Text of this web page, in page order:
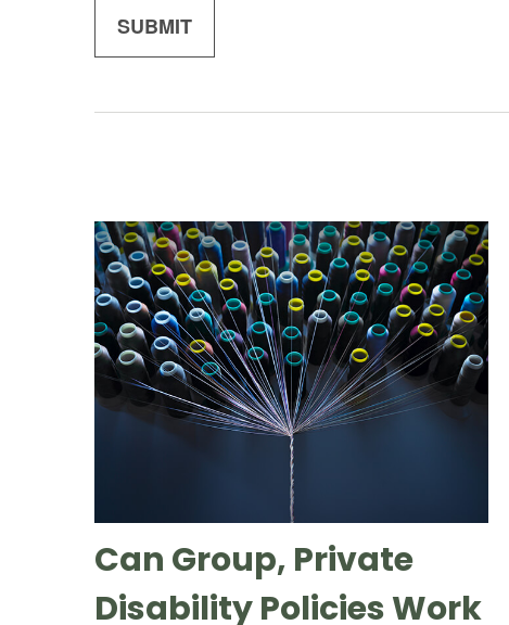
Can Group, Private
Disability Policies Work